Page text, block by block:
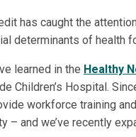
has caught the
determinants of health
learned in the Healthy
Children’s Hospital.
workforce training
– and we’ve recently